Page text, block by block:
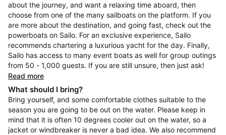
about the journey, and want a relaxing time aboard, then
choose from one of the many sailboats on the platform. If you
are more about the destination, and going fast, check out the
powerboats on Sailo. For an exclusive experience, Sailo
recommends chartering a luxurious yacht for the day. Finally,
Sailo has access to many event boats as well for group outings
from 50 - 1,000 guests. If you are still unsure, then just ask!
Read more
What should I bring?
Bring yourself, and some comfortable clothes suitable to the
season you are going to be out on the water. Please keep in
mind that it is often 10 degrees cooler out on the water, so a
jacket or windbreaker is never a bad idea. We also recommend